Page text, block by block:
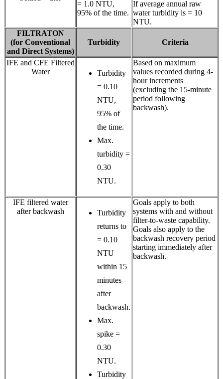
= 1.0 NTU,
95% of the time.
If average annual raw
water turbidity is = 10
NTU.
FILTRATON
(for Conventional
and Direct Systems)
Turbidity Criteria
IFE and CFE Filtered
Water
Turbidity
= 0.10
NTU,
95% of
the time.
Max.
turbidity =
0.30
NTU.
Based on maximum
values recorded during 4-
hour increments
(excluding the 15-minute
period following
backwash).
IFE filtered water
after backwash
Turbidity
returns to
= 0.10
NTU
within 15
minutes
after
backwash.
Max.
spike =
0.30
NTU.
Turbidity
Goals apply to both
systems with and without
filter-to-waste capability.
Goals also apply to the
backwash recovery period
starting immediately after
backwash.